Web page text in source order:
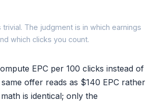
Total
Total clicks
trivial. The judgment is in which earnings
which clicks you count.
EPC per 100 clicks instead of
offer reads as $140 EPC rather
is identical; only the